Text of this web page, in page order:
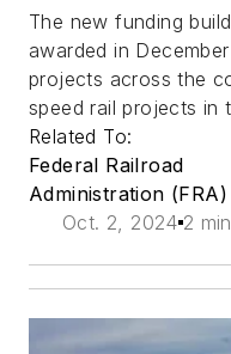
The new funding
awarded in
projects across the
speed rail projects in
Related To:
Federal Railroad
Administration (FRA)
Oct. 2, 2024 2